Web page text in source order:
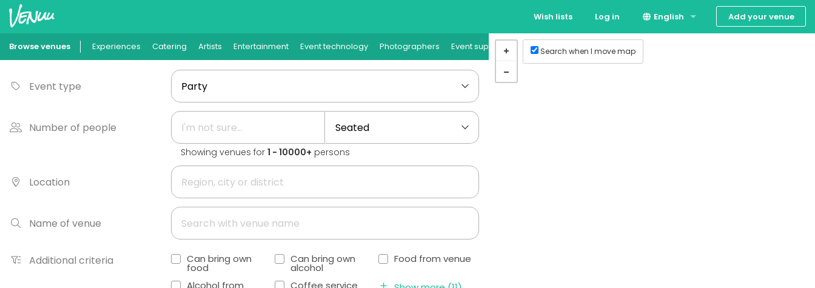
Wish lists Log in English Add your venue
Browse venues Experiences Catering Artists Entertainment Event technology Photographers Event supplies Event production
Event type
Number of people
Showing venues for1 - 10000+ persons
Location
Name of venue
Additional criteria Can bring own
food
Can bring own
alcohol
Food from venue
Alcohol from Coffee service
Search when I move map